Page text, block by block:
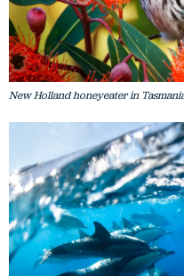
New Holland honeyeater in